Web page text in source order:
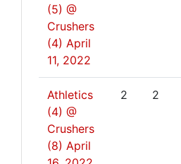
(5) @
Crushers
(4) April
11, 2022
Athletics
(4) @
Crushers
(8) April
2 2